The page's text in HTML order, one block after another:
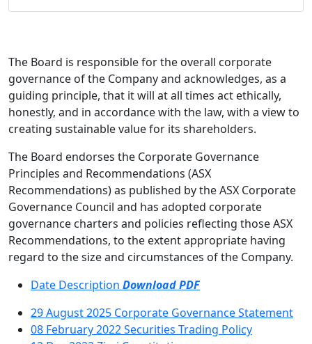
The Board is responsible for the overall corporate
governance of the Company and acknowledges, as a
guiding principle, that it will at all times act ethically,
honestly, and in accordance with the law, with a view to
creating sustainable value for its shareholders.
The Board endorses the Corporate Governance
Principles and Recommendations (ASX
Recommendations) as published by the ASX Corporate
Governance Council and has adopted corporate
governance charters and policies reflecting those ASX
Recommendations, to the extent appropriate having
regard to the size and circumstances of the Company.
Date Description Download PDF
29 August 2025 Corporate Governance Statement
08 February 2022Securities Trading Policy